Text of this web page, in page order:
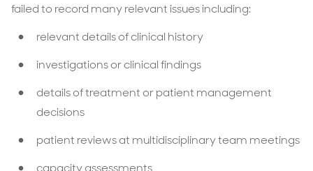
failed to record many relevant issues including:
relevant details of clinical history
investigations or clinical findings
details of treatment or patient management
decisions
patient reviews at multidisciplinary team meetings
capacity assessments